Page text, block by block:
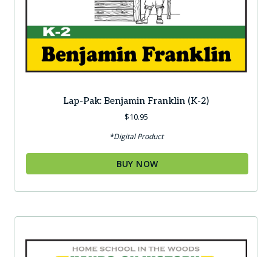
Lap-Pak: Benjamin Franklin (K-2)
$10.95
*Digital Product
BUY NOW